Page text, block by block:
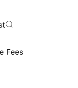
Fees